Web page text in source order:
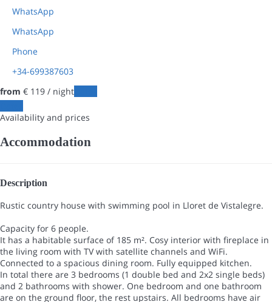
WhatsApp
WhatsApp
Phone
+34-699387603
from € 119 / night
Availability and prices
Accommodation
Description
Rustic country house with swimming pool in Lloret de Vistalegre.
Capacity for 6 people.
It has a habitable surface of 185 m². Cosy interior with fireplace in
the living room with TV with satellite channels and WiFi.
Connected to a spacious dining room. Fully equipped kitchen.
In total there are 3 bedrooms (1 double bed and 2x2 single beds)
and 2 bathrooms with shower. One bedroom and one bathroom
are on the ground floor, the rest upstairs. All bedrooms have air